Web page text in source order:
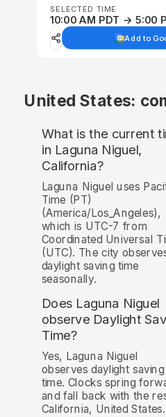
SELECTED TIME
10:00 AM PDT → 5:00
Add to
United States:
What is the current
in Laguna Niguel,
California?
Laguna Niguel uses
Time (PT)
(America/Los_Angeles),
which is UTC-7 from
Coordinated Universal
(UTC). The city
daylight saving time
seasonally.
Does Laguna Niguel
observe Daylight
Time?
Yes, Laguna Niguel
observes daylight saving
time. Clocks spring
and fall back with the
California, United States.